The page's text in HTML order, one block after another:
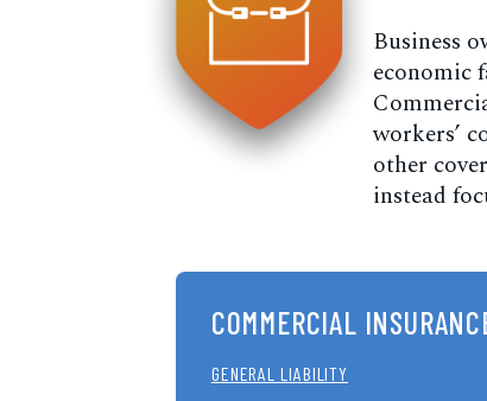
Business
economic
workers’
other
instead
COMMERCIAL
GENERAL LIABILITY